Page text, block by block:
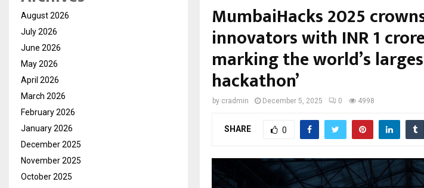
MumbaiHacks 2025
innovators with INR 1
marking the world’s
hackathon’
by cradmin December 5, 2025 0 4998
SHARE 0
August 2026
July 2026
June 2026
May 2026
April 2026
March 2026
February 2026
January 2026
December 2025
November 2025
October 2025